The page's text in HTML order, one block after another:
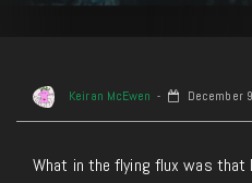
Keiran McEwen December
What in the flying flux was that